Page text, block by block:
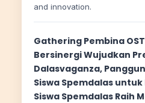
and innovation.
Gathering Pembina
Bersinergi Wujudkan
Dalasvaganza,
Siswa Spemdalas
Passion dan Meraih
Siswa Spemdalas Raih